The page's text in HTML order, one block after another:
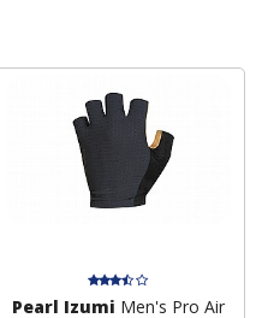
Pearl Izumi Men's Pro Air